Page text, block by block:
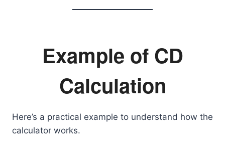
Example of CD
Calculation
Here’s a practical example to understand how the
calculator works.